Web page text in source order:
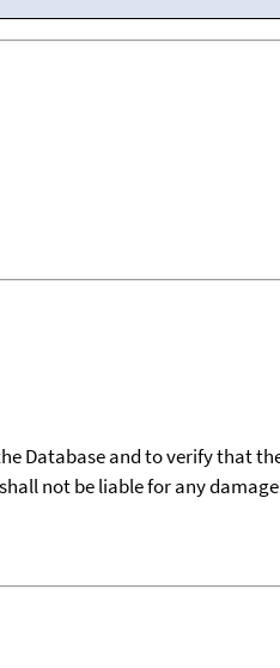
Database and to verify that
not be liable for any